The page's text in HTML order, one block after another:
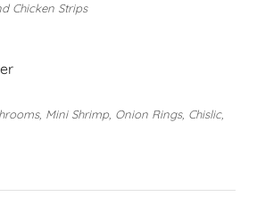
Chicken Strips
Mini Shrimp, Onion Rings, Chislic,